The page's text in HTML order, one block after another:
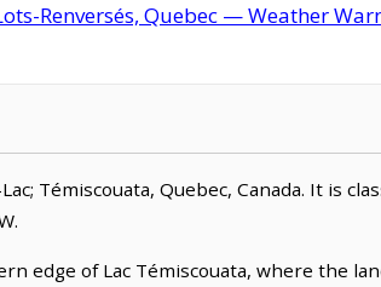
Renversés, Quebec — Weather
Témiscouata, Quebec, Canada. It is
edge of Lac Témiscouata, where the